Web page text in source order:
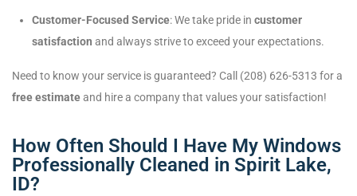
Customer-Focused Service: We take pride in customer
satisfaction and always strive to exceed your expectations.
Need to know your service is guaranteed? Call (208) 626-5313 for a
free estimateand hire a company that values your satisfaction!
How Often Should I Have My Windows
Professionally Cleaned in Spirit Lake,
ID?